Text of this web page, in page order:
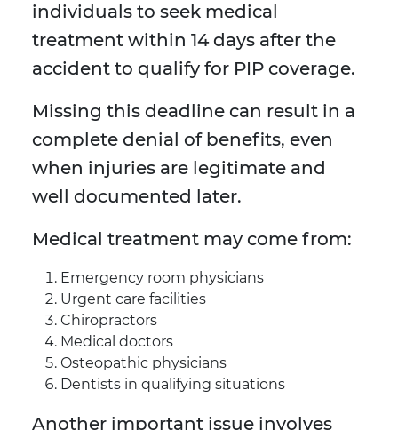
individuals to seek medical
treatment within 14 days after the
accident to qualify for PIP coverage.
Missing this deadline can result in a
complete denial of benefits, even
when injuries are legitimate and
well documented later.
Medical treatment may come from:
Emergency room physicians
Urgent care facilities
Chiropractors
Medical doctors
Osteopathic physicians
Dentists in qualifying situations
Another important issue involves